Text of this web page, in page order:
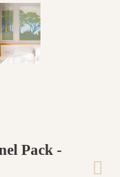
Pack -